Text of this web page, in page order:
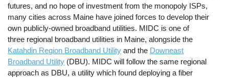
futures, and no hope of investment from the monopoly ISPs,
many cities across Maine have joined forces to develop their
own publicly-owned broadband utilities. MIDC is one of
three regional broadband utilities in Maine, alongside the
Katahdin Region Broadband Utility and the Downeast
Broadband Utility (DBU). MIDC will follow the same regional
approach as DBU, a utility which found deploying a fiber